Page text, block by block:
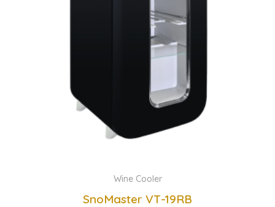
Wine Cooler
SnoMaster VT-19RB